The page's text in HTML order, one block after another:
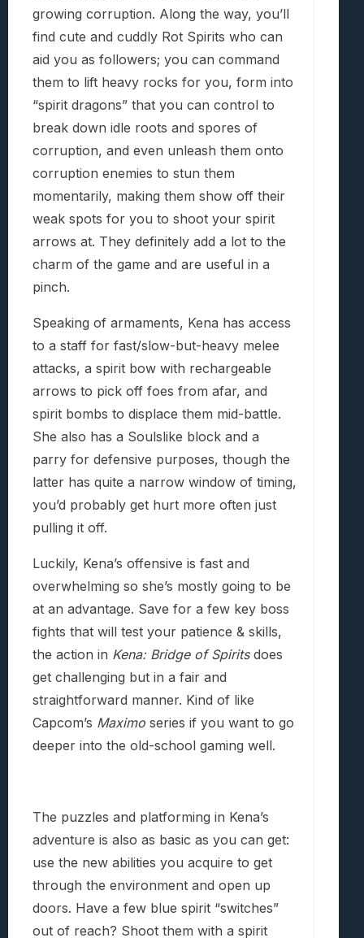
growing corruption. Along the way, you’ll
find cute and cuddly Rot Spirits who can
aid you as followers; you can command
them to lift heavy rocks for you, form into
“spirit dragons” that you can control to
break down idle roots and spores of
corruption, and even unleash them onto
corruption enemies to stun them
momentarily, making them show off their
weak spots for you to shoot your spirit
arrows at. They definitely add a lot to the
charm of the game and are useful in a
pinch.
Speaking of armaments, Kena has access
to a staff for fast/slow-but-heavy melee
attacks, a spirit bow with rechargeable
arrows to pick off foes from afar, and
spirit bombs to displace them mid-battle.
She also has a Soulslike block and a
parry for defensive purposes, though the
latter has quite a narrow window of timing,
you’d probably get hurt more often just
pulling it off.
Luckily, Kena’s offensive is fast and
overwhelming so she’s mostly going to be
at an advantage. Save for a few key boss
fights that will test your patience & skills,
the action in Kena: Bridge of Spiritsdoes
get challenging but in a fair and
straightforward manner. Kind of like
Capcom’s Maximo series if you want to go
deeper into the old-school gaming well.
The puzzles and platforming in Kena’s
adventure is also as basic as you can get:
use the new abilities you acquire to get
through the environment and open up
doors. Have a few blue spirit “switches”
out of reach? Shoot them with a spirit